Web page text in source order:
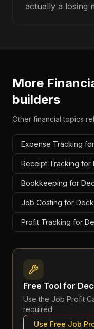
actually a losing
More
builders
Other financial topics
Expense Tracking
Receipt Tracking for
Bookkeeping for
Job Costing for
Profit Tracking for
Free Tool for
Use the Job Profit
required
Use Free Job